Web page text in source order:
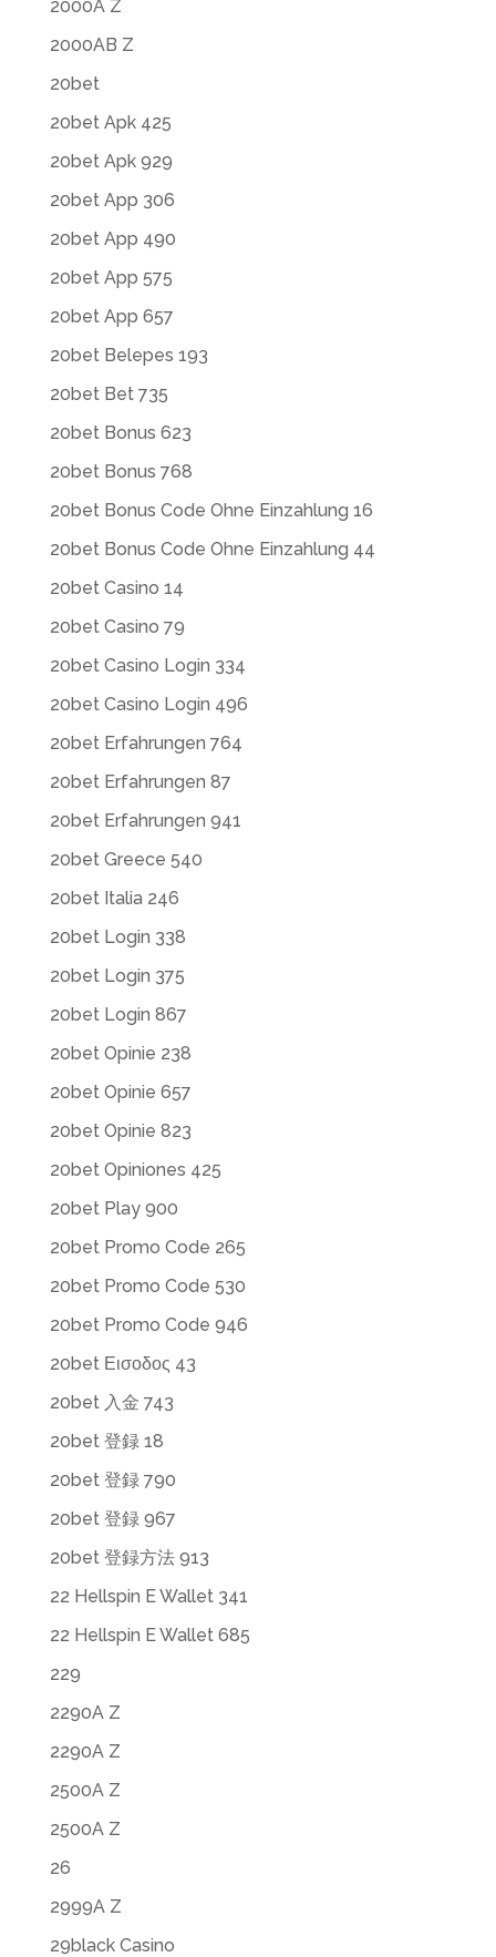
2000A Z
2000AB Z
20bet
20bet Apk 425
20bet Apk 929
20bet App 306
20bet App 490
20bet App 575
20bet App 657
20bet Belepes 193
20bet Bet 735
20bet Bonus 623
20bet Bonus 768
20bet Bonus Code Ohne Einzahlung 16
20bet Bonus Code Ohne Einzahlung 44
20bet Casino 14
20bet Casino 79
20bet Casino Login 334
20bet Casino Login 496
20bet Erfahrungen 764
20bet Erfahrungen 87
20bet Erfahrungen 941
20bet Greece 540
20bet Italia 246
20bet Login 338
20bet Login 375
20bet Login 867
20bet Opinie 238
20bet Opinie 657
20bet Opinie 823
20bet Opiniones 425
20bet Play 900
20bet Promo Code 265
20bet Promo Code 530
20bet Promo Code 946
20bet Εισοδος 43
20bet 入金 743
20bet 登録 18
20bet 登録 790
20bet 登録 967
20bet 登録方法 913
22 Hellspin E Wallet 341
22 Hellspin E Wallet 685
229
2290A Z
2290A Z
2500A Z
2500A Z
26
2999A Z
29black Casino